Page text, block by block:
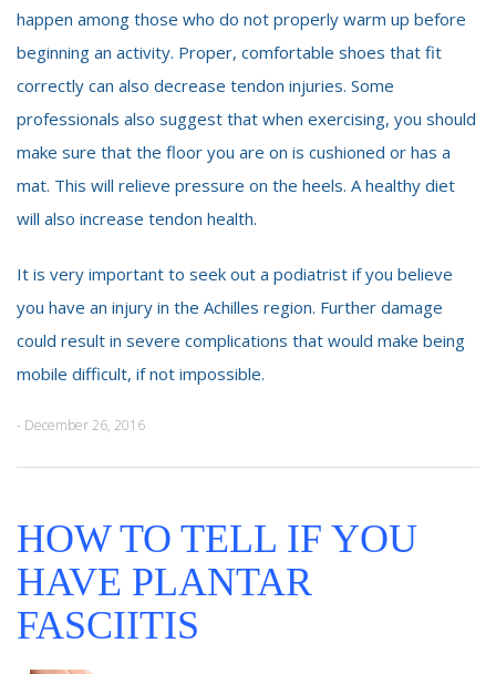
happen among those who do not properly warm up before
beginning an activity. Proper, comfortable shoes that fit
correctly can also decrease tendon injuries. Some
professionals also suggest that when exercising, you should
make sure that the floor you are on is cushioned or has a
mat. This will relieve pressure on the heels. A healthy diet
will also increase tendon health.
It is very important to seek out a podiatrist if you believe
you have an injury in the Achilles region. Further damage
could result in severe complications that would make being
mobile difficult, if not impossible.
- December 26, 2016
HOW TO TELL IF YOU
HAVE PLANTAR
FASCIITIS